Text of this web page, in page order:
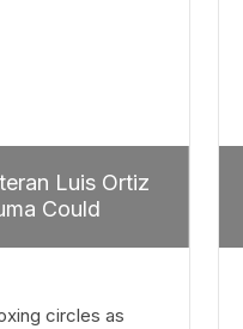
Luis Ortiz
Could
circles as